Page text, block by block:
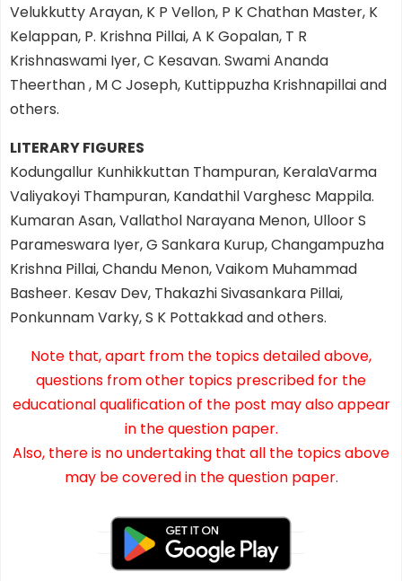
Velukkutty Arayan, K P Vellon, P K Chathan Master, K
Kelappan, P. Krishna Pillai, A K Gopalan, T R
Krishnaswami Iyer, C Kesavan. Swami Ananda
Theerthan , M C Joseph, Kuttippuzha Krishnapillai and
others.
LITERARY FIGURES
Kodungallur Kunhikkuttan Thampuran, KeralaVarma
Valiyakoyi Thampuran, Kandathil Varghesc Mappila.
Kumaran Asan, Vallathol Narayana Menon, Ulloor S
Parameswara Iyer, G Sankara Kurup, Changampuzha
Krishna Pillai, Chandu Menon, Vaikom Muhammad
Basheer. Kesav Dev, Thakazhi Sivasankara Pillai,
Ponkunnam Varky, S K Pottakkad and others.
Note that, apart from the topics detailed above,
questions from other topics prescribed for the
educational qualification of the post may also appear
in the question paper.
Also, there is no undertaking that all the topics above
may be covered in the question paper.